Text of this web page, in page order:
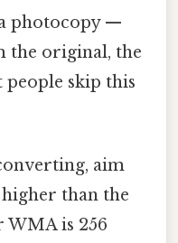
photocopy —
the original, the
skip this
aim
than the
WMA is 256